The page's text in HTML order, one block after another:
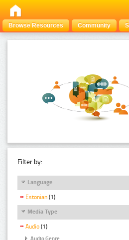
Browse Resources Community
Filter by:
Language
Estonian (1)
Media Type
Audio (1)